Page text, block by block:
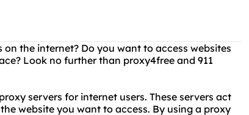
the internet? Do you want to access websites
Look no further than proxy4free and 911
servers for internet users. These servers act
website you want to access. By using a proxy